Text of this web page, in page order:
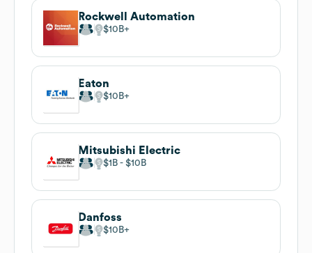
Rockwell Automation
$10B
Eaton
$10B
Mitsubishi Electric
$1B $10B
Danfoss
$10B